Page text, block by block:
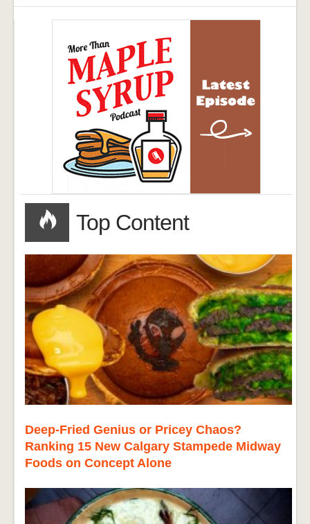
Top Content
Deep-Fried Genius or Pricey Chaos?
Ranking 15 New Calgary Stampede Midway
Foods on Concept Alone